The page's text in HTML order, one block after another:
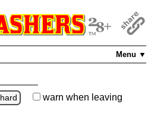
Menu ▼
hard warn when leaving